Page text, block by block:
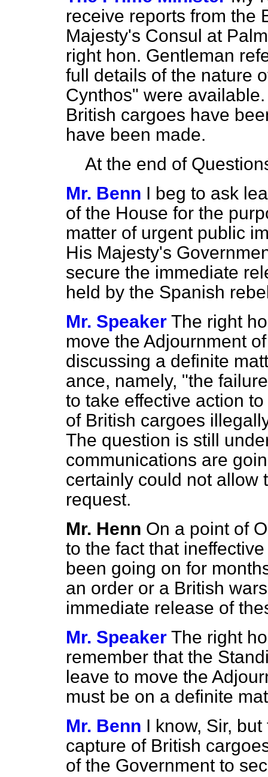
receive reports from the
Majesty's Consul at
right hon. Gentleman
full details of the nature
Cynthos" were
British cargoes have
have been made.
At the end of
Mr. Benn I beg to ask
of the House for the
matter of urgent public
His Majesty's
secure the immediate
held by the Spanish
Mr. Speaker The right
move the Adjournment
discussing a definite
ance, namely, "the
to take effective action
of British cargoes
The question is still
communications are
certainly could not allow
request.
Mr. Henn On a point of
to the fact that
been going on for
an order or a British
immediate release of
Mr. Speaker The right
remember that the
leave to move the
must be on a definite
Mr. Benn I know, Sir,
capture of British
of the Government to